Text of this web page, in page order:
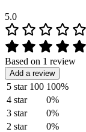
5.0
Based on 1 review
Add a review
5 star 100 100%
4 star
0%
3 star
0%
2 star
0%